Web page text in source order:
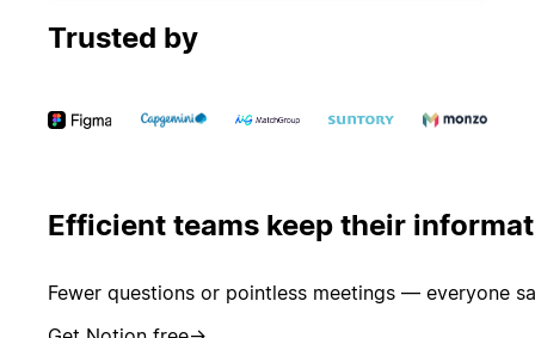
Trusted by
Efficient teams keep their
Fewer questions or pointless meetings — everyone